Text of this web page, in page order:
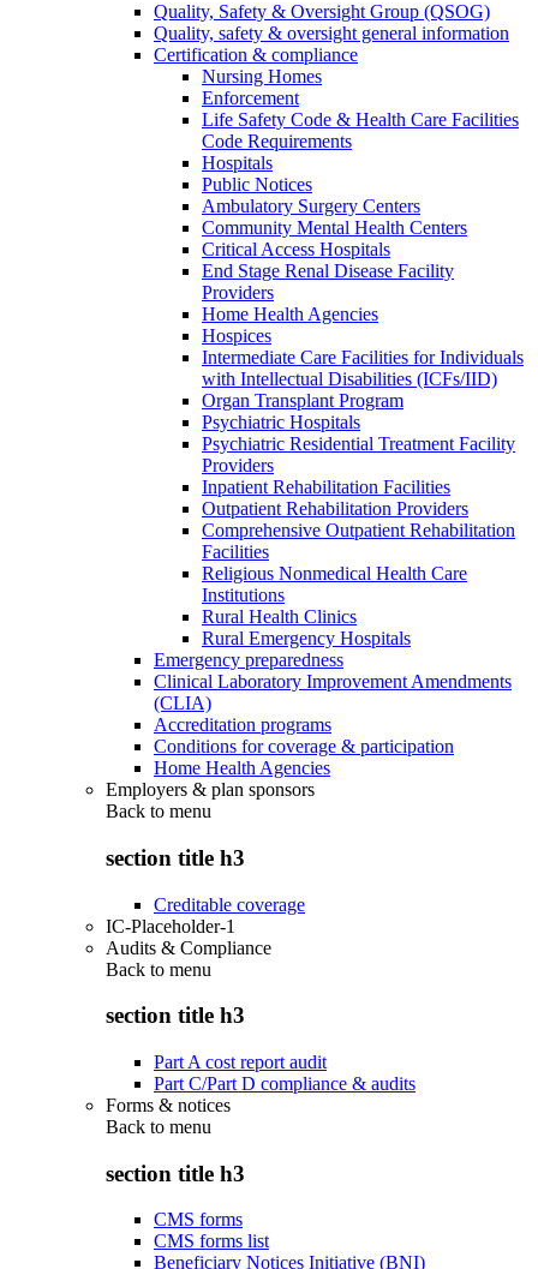
Quality, Safety & Oversight Group (QSOG)
Quality, safety & oversight general information
Certification & compliance
Nursing Homes
Enforcement
Life Safety Code & Health Care Facilities
Code Requirements
Hospitals
Public Notices
Ambulatory Surgery Centers
Community Mental Health Centers
Critical Access Hospitals
End Stage Renal Disease Facility
Providers
Home Health Agencies
Hospices
Intermediate Care Facilities for Individuals
with Intellectual Disabilities (ICFs/IID)
Organ Transplant Program
Psychiatric Hospitals
Psychiatric Residential Treatment Facility
Providers
Inpatient Rehabilitation Facilities
Outpatient Rehabilitation Providers
Comprehensive Outpatient Rehabilitation
Facilities
Religious Nonmedical Health Care
Institutions
Rural Health Clinics
Rural Emergency Hospitals
Emergency preparedness
Clinical Laboratory Improvement Amendments
(CLIA)
Accreditation programs
Conditions for coverage & participation
Home Health Agencies
Employers & plan sponsors
Back to menu
section title h3
Creditable coverage
IC-Placeholder-1
Audits & Compliance
Back to menu
section title h3
Part A cost report audit
Part C/Part D compliance & audits
Forms & notices
Back to menu
section title h3
CMS forms
CMS forms list
Beneficiary Notices Initiative (BNI)